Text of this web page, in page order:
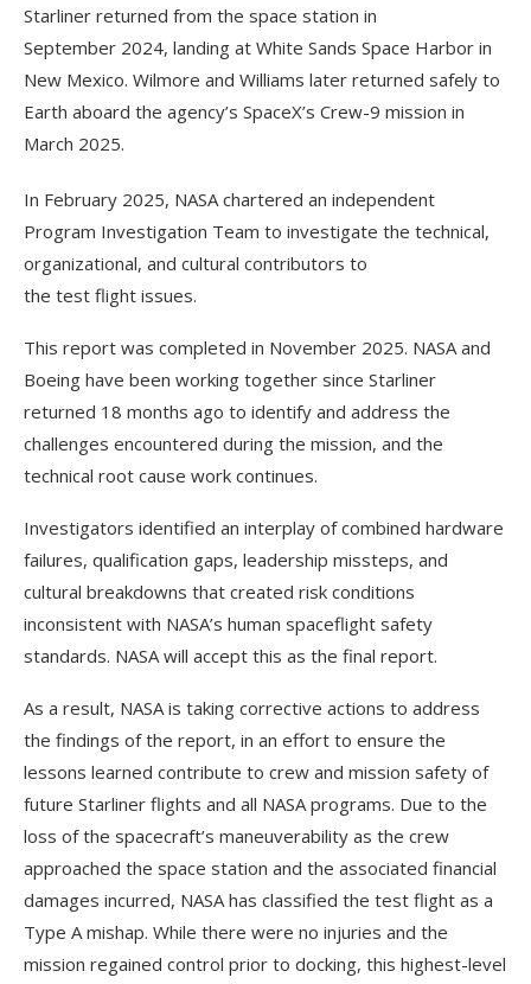
Starliner returned from the space station in
September 2024, landing at White Sands Space Harbor in
New Mexico. Wilmore and Williams later returned safely to
Earth aboard the agency’s SpaceX’s Crew-9 mission in
March 2025.
In February 2025, NASA chartered an independent
Program Investigation Team to investigate the technical,
organizational, and cultural contributors to
the test flight issues.
This report was completed in November 2025. NASA and
Boeing have been working together since Starliner
returned 18 months ago to identify and address the
challenges encountered during the mission, and the
technical root cause work continues.
Investigators identified an interplay of combined hardware
failures, qualification gaps, leadership missteps, and
cultural breakdowns that created risk conditions
inconsistent with NASA’s human spaceflight safety
standards. NASA will accept this as the final report.
As a result, NASA is taking corrective actions to address
the findings of the report, in an effort to ensure the
lessons learned contribute to crew and mission safety of
future Starliner flights and all NASA programs. Due to the
loss of the spacecraft’s maneuverability as the crew
approached the space station and the associated financial
damages incurred, NASA has classified the test flight as a
Type A mishap. While there were no injuries and the
mission regained control prior to docking, this highest-level